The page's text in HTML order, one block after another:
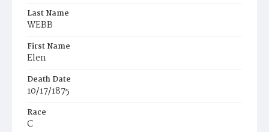
Last Name
WEBB
First Name
Elen
Death Date
10/17/1875
Race
C